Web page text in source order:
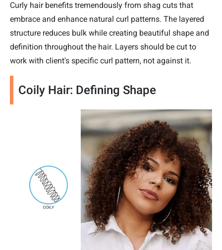
Curly hair benefits tremendously from shag cuts that
embrace and enhance natural curl patterns. The layered
structure reduces bulk while creating beautiful shape and
definition throughout the hair. Layers should be cut to
work with client's specific curl pattern, not against it.
Coily Hair: Defining Shape